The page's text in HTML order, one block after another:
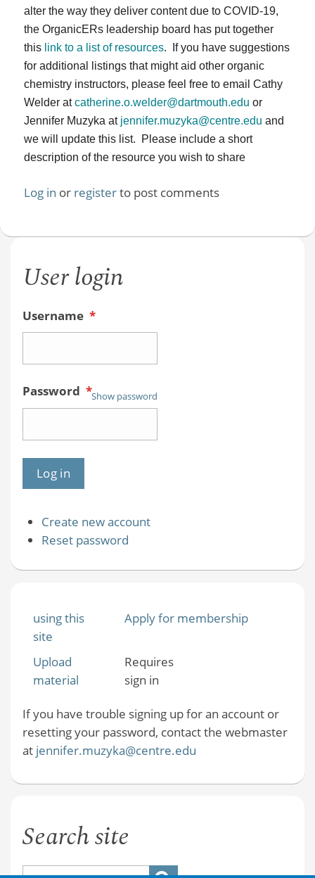
alter the way they deliver content due to COVID-19,
the OrganicERs leadership board has put together
this link to a list of resources. If you have suggestions
for additional listings that might aid other organic
chemistry instructors, please feel free to email Cathy
Welder atcatherine.o.welder@dartmouth.edu or
Jennifer Muzyka at jennifer.muzyka@centre.edu and
we will update this list. Please include a short
description of the resource you wish to share
Log in or registerto post comments
User login
Username *
Password *Show password
Create new account
Reset password
using this
site
Apply for membership
Upload
material
Requires
sign in
If you have trouble signing up for an account or
resetting your password, contact the webmaster
at jennifer.muzyka@centre.edu
Search site